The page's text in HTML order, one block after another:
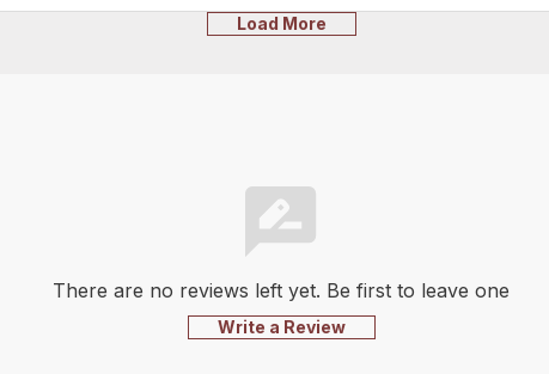
Load More
There are no reviews left yet. Be first to leave one
Write a Review